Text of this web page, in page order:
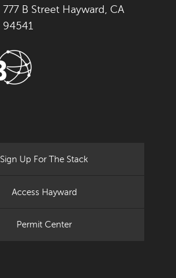
777 B Street Hayward, CA
94541
Sign Up For The Stack
Access Hayward
Permit Center